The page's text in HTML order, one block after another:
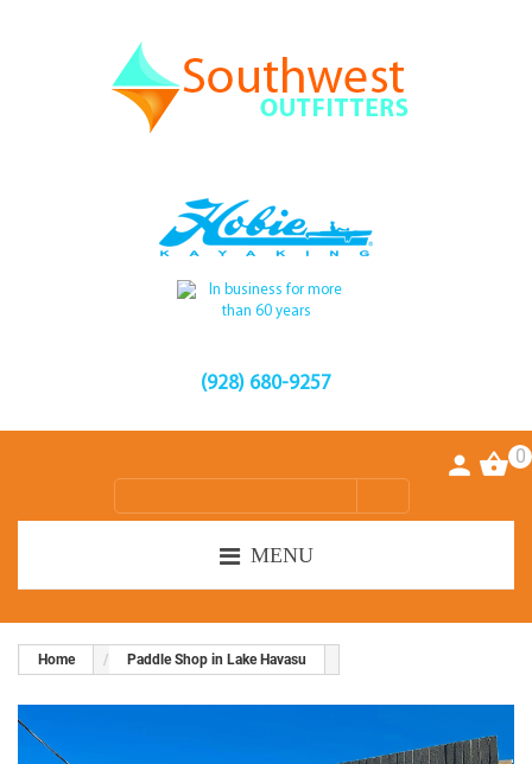
(928) 680-9257
0
MENU
Home Paddle Shop in Lake Havasu